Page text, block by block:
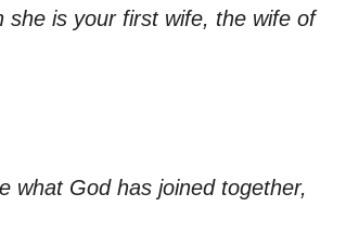
she is your first wife, the wife of
what God has joined together,